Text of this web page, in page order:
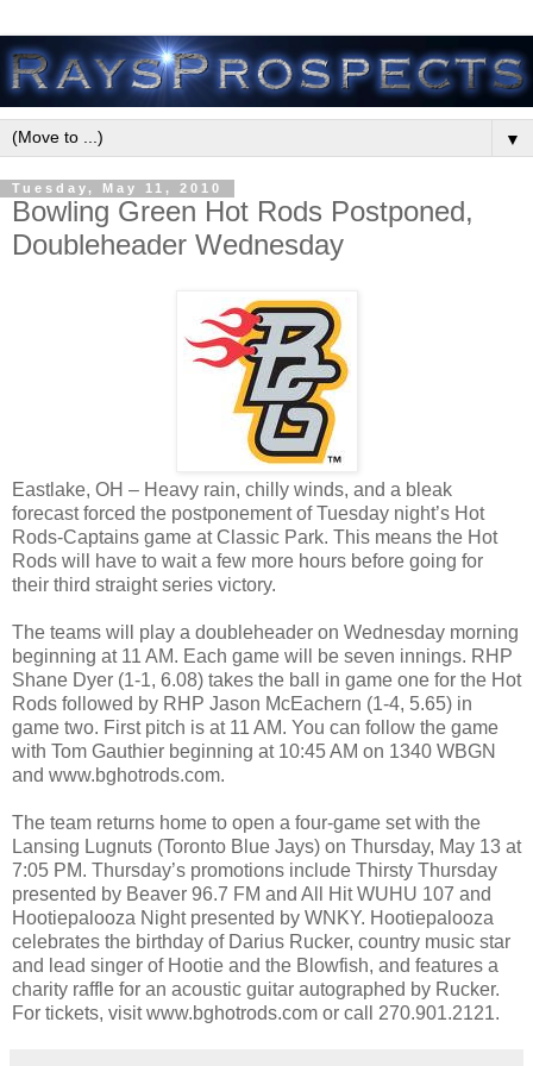
▼
Tuesday, May 11, 2010
Bowling Green Hot Rods Postponed,
Doubleheader Wednesday
Eastlake, OH – Heavy rain, chilly winds, and a bleak
forecast forced the postponement of Tuesday night’s Hot
Rods-Captains game at Classic Park. This means the Hot
Rods will have to wait a few more hours before going for
their third straight series victory.
The teams will play a doubleheader on Wednesday morning
beginning at 11 AM. Each game will be seven innings. RHP
Shane Dyer (1-1, 6.08) takes the ball in game one for the Hot
Rods followed by RHP Jason McEachern (1-4, 5.65) in
game two. First pitch is at 11 AM. You can follow the game
with Tom Gauthier beginning at 10:45 AM on 1340 WBGN
and www.bghotrods.com.
The team returns home to open a four-game set with the
Lansing Lugnuts (Toronto Blue Jays) on Thursday, May 13 at
7:05 PM. Thursday’s promotions include Thirsty Thursday
presented by Beaver 96.7 FM and All Hit WUHU 107 and
Hootiepalooza Night presented by WNKY. Hootiepalooza
celebrates the birthday of Darius Rucker, country music star
and lead singer of Hootie and the Blowfish, and features a
charity raffle for an acoustic guitar autographed by Rucker.
For tickets, visit www.bghotrods.com or call 270.901.2121.